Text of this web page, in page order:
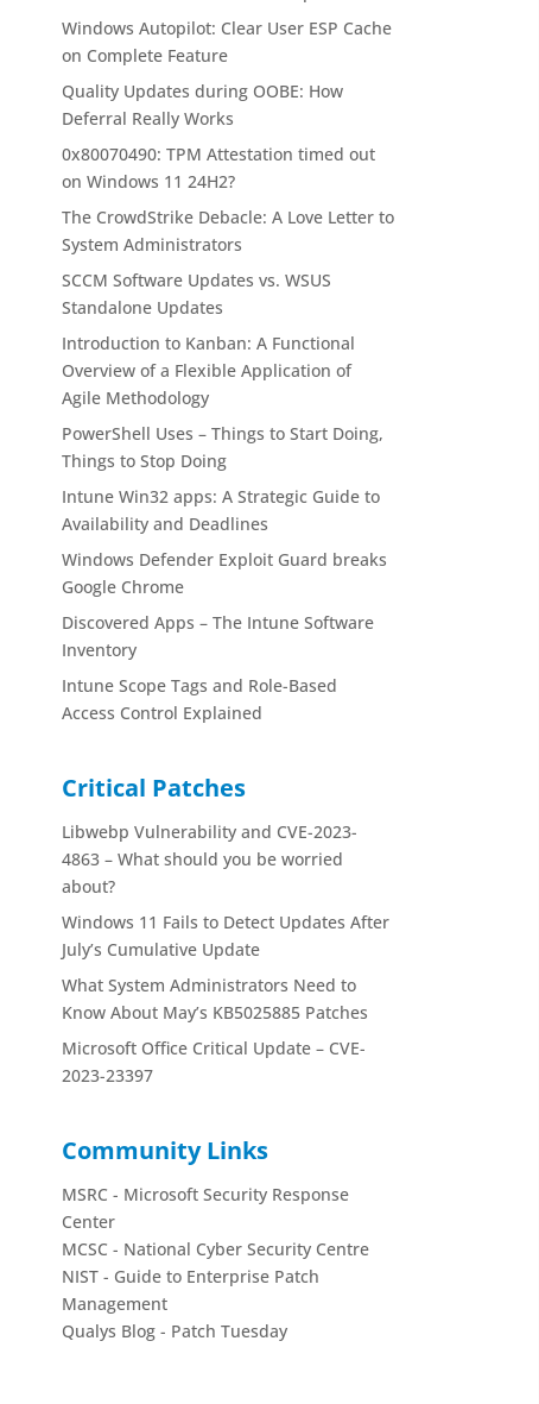
Windows Autopilot: Clear User ESP Cache
on Complete Feature
Quality Updates during OOBE: How
Deferral Really Works
0x80070490: TPM Attestation timed out
on Windows 11 24H2?
The CrowdStrike Debacle: A Love Letter to
System Administrators
SCCM Software Updates vs. WSUS
Standalone Updates
Introduction to Kanban: A Functional
Overview of a Flexible Application of
Agile Methodology
PowerShell Uses – Things to Start Doing,
Things to Stop Doing
Intune Win32 apps: A Strategic Guide to
Availability and Deadlines
Windows Defender Exploit Guard breaks
Google Chrome
Discovered Apps – The Intune Software
Inventory
Intune Scope Tags and Role-Based
Access Control Explained
Critical Patches
Libwebp Vulnerability and CVE-2023-
4863 – What should you be worried
about?
Windows 11 Fails to Detect Updates After
July’s Cumulative Update
What System Administrators Need to
Know About May’s KB5025885 Patches
Microsoft Office Critical Update – CVE-
2023-23397
Community Links
MSRC - Microsoft Security Response
Center
MCSC - National Cyber Security Centre
NIST - Guide to Enterprise Patch
Management
Qualys Blog - Patch Tuesday